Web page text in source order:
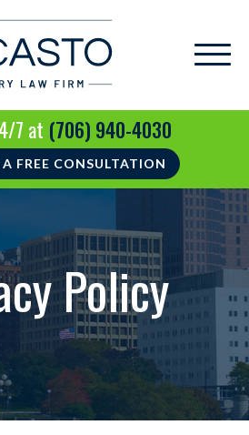
7 at (706) 940-4030
FREE CONSULTATION
Policy